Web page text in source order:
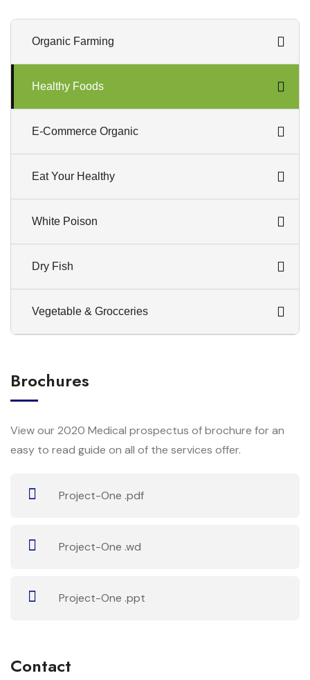
Organic Farming
Healthy Foods
E-Commerce Organic
Eat Your Healthy
White Poison
Dry Fish
Vegetable & Grocceries
Brochures
View our 2020 Medical prospectus of brochure for an
easy to read guide on all of the services offer.
Project-One .pdf
Project-One .wd
Project-One .ppt
Contact